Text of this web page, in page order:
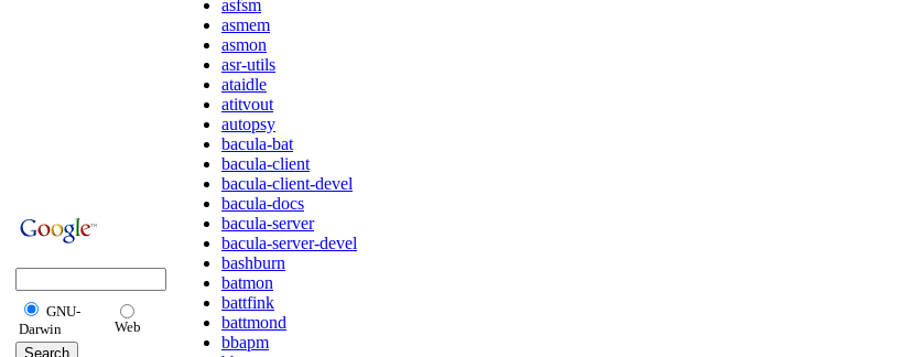
GNU-
Darwin
Web
asfsm
asmem
asmon
asr-utils
ataidle
atitvout
autopsy
bacula-bat
bacula-client
bacula-client-devel
bacula-docs
bacula-server
bacula-server-devel
bashburn
batmon
battfink
battmond
bbapm